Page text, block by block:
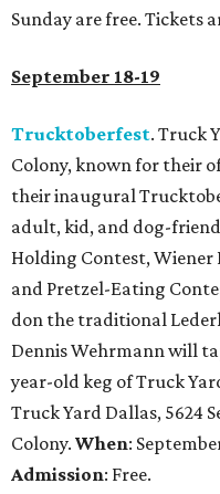
Sunday are free. Tickets
September 18-19
Trucktoberfest. Truck
Colony, known for their
their inaugural
adult, kid, and dog-
Holding Contest, Wiener
and Pretzel-Eating
don the traditional
Dennis Wehrmann will
year-old keg of Truck
Truck Yard Dallas, 5624
Colony. When:
Admission: Free.